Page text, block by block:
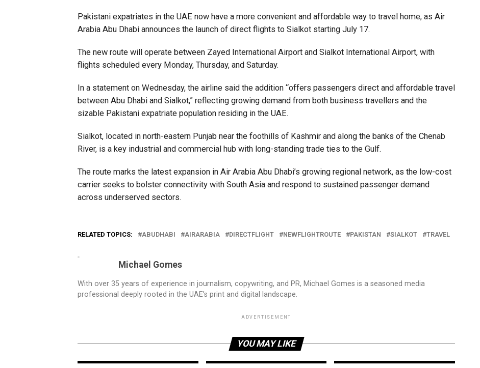
Pakistani expatriates in the UAE now have a more convenient and affordable way to travel home, as Air
Arabia Abu Dhabi announces the launch of direct flights to Sialkot starting July 17.
The new route will operate between Zayed International Airport and Sialkot International Airport, with
flights scheduled every Monday, Thursday, and Saturday.
In a statement on Wednesday, the airline said the addition “offers passengers direct and affordable travel
between Abu Dhabi and Sialkot,” reflecting growing demand from both business travellers and the
sizable Pakistani expatriate population residing in the UAE.
Sialkot, located in north-eastern Punjab near the foothills of Kashmir and along the banks of the Chenab
River, is a key industrial and commercial hub with long-standing trade ties to the Gulf.
The route marks the latest expansion in Air Arabia Abu Dhabi’s growing regional network, as the low-cost
carrier seeks to bolster connectivity with South Asia and respond to sustained passenger demand
across underserved sectors.
RELATED TOPICS: ABUDHABI AIRARABIA DIRECTFLIGHT NEWFLIGHTROUTE PAKISTAN SIALKOT TRAVEL
Michael Gomes
With over 35 years of experience in journalism, copywriting, and PR, Michael Gomes is a seasoned media
professional deeply rooted in the UAE’s print and digital landscape.
ADVERTISEMENT
YOU MAY LIKE